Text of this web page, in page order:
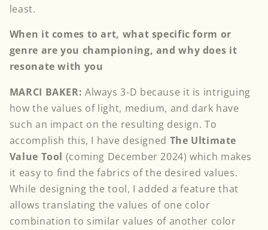
least.
When it comes to art, what specific form or
genre are you championing, and why does it
resonate with you
MARCI BAKER: Always 3-D because it is intriguing
how the values of light, medium, and dark have
such an impact on the resulting design. To
accomplish this, I have designed The Ultimate
Value Tool (coming December 2024) which makes
it easy to find the fabrics of the desired values.
While designing the tool, I added a feature that
allows translating the values of one color
combination to similar values of another color